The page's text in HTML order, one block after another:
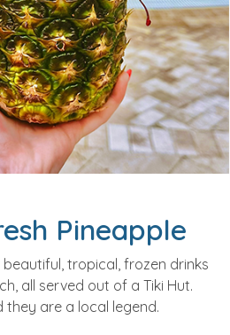
Pineapple
tropical, frozen drinks
all served out of a Tiki Hut.
are a local legend.